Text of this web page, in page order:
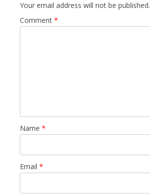
Your email address will not be published.
Comment *
Name *
Email *